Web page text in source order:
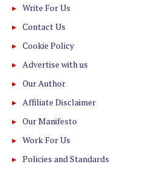
Write For Us
Contact Us
Cookie Policy
Advertise with us
Our Author
Affiliate Disclaimer
Our Manifesto
Work For Us
Policies and Standards